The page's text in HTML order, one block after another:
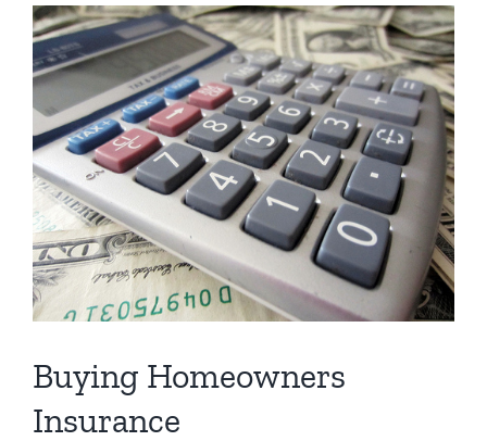
View
Larger
Image
Buying Homeowners
Insurance